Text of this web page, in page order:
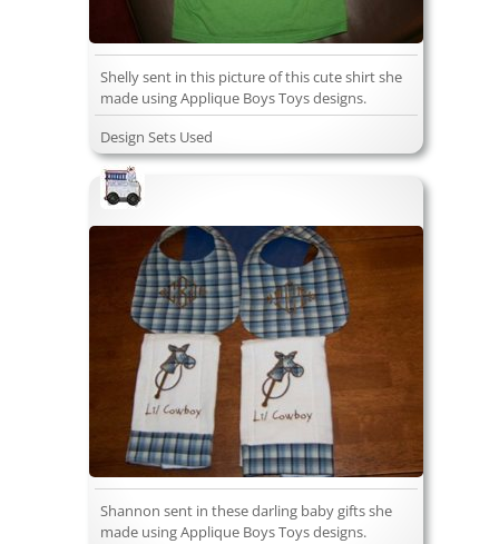
Shelly sent in this picture of this cute shirt she
made using Applique Boys Toys designs.
Design Sets Used
Shannon sent in these darling baby gifts she
made using Applique Boys Toys designs.